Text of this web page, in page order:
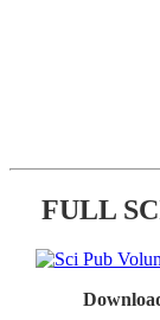
FULL